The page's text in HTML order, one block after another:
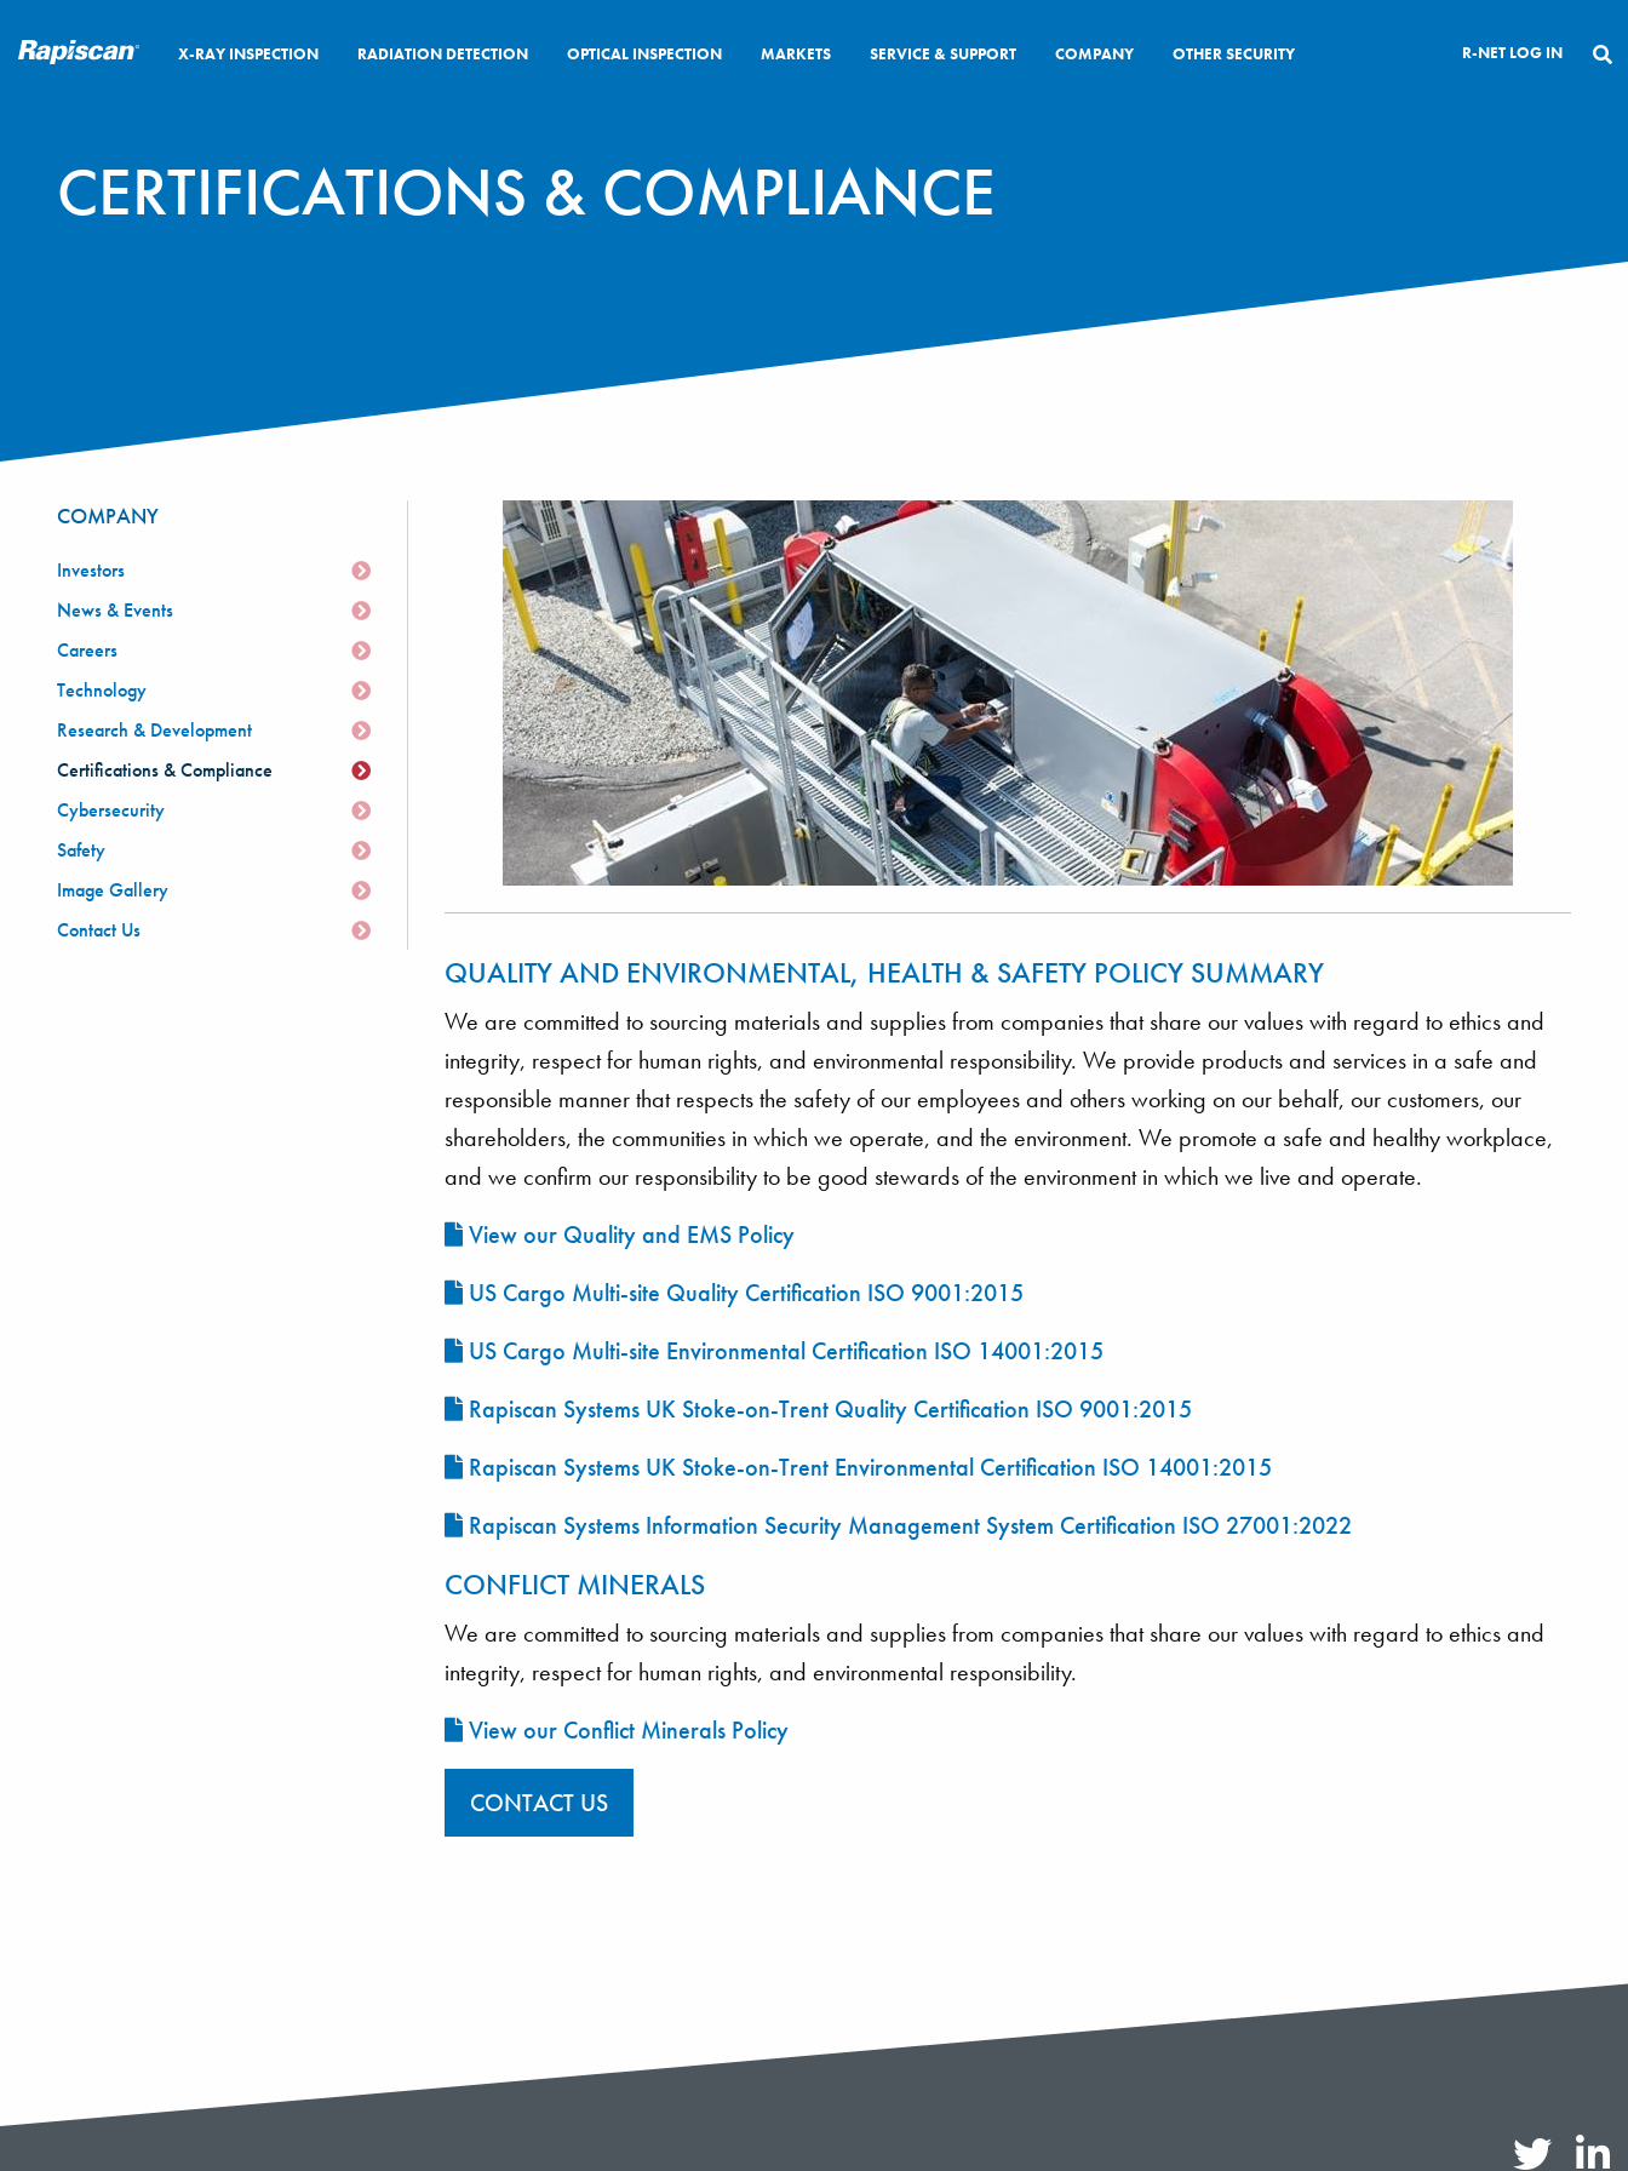
CLOSE
X-RAY INSPECTION RADIATION DETECTION OPTICAL INSPECTION MARKETS SERVICE & SUPPORT COMPANY OTHER SECURITY R-NET LOG IN
CERTIFICATIONS & COMPLIANCE
QUALITY AND ENVIRONMENTAL, HEALTH & SAFETY POLICY SUMMARY
We are committed to sourcing materials and supplies from companies that share our values with regard to ethics and
integrity, respect for human rights, and environmental responsibility. We provide products and services in a safe and
responsible manner that respects the safety of our employees and others working on our behalf, our customers, our
shareholders, the communities in which we operate, and the environment. We promote a safe and healthy workplace,
and we confirm our responsibility to be good stewards of the environment in which we live and operate.
View our Quality and EMS Policy
US Cargo Multi-site Quality Certification ISO 9001:2015
US Cargo Multi-site Environmental Certification ISO 14001:2015
Rapiscan Systems UK Stoke-on-Trent Quality Certification ISO 9001:2015
Rapiscan Systems UK Stoke-on-Trent Environmental Certification ISO 14001:2015
Rapiscan Systems Information Security Management System Certification ISO 27001:2022
CONFLICT MINERALS
We are committed to sourcing materials and supplies from companies that share our values with regard to ethics and
integrity, respect for human rights, and environmental responsibility.
View our Conflict Minerals Policy
CONTACT US
COMPANY
Investors
News & Events
Careers
Technology
Research & Development
Certifications & Compliance
Cybersecurity
Safety
Image Gallery
Contact Us